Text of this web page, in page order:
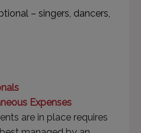
– singers, dancers,
Expenses
are in place requires